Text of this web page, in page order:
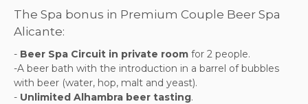
The Spa bonus in Premium Couple Beer Spa
Alicante:
- Beer Spa Circuit in private room for 2 people.
-A beer bath with the introduction in a barrel of bubbles
with beer (water, hop, malt and yeast).
- Unlimited Alhambra beer tasting.